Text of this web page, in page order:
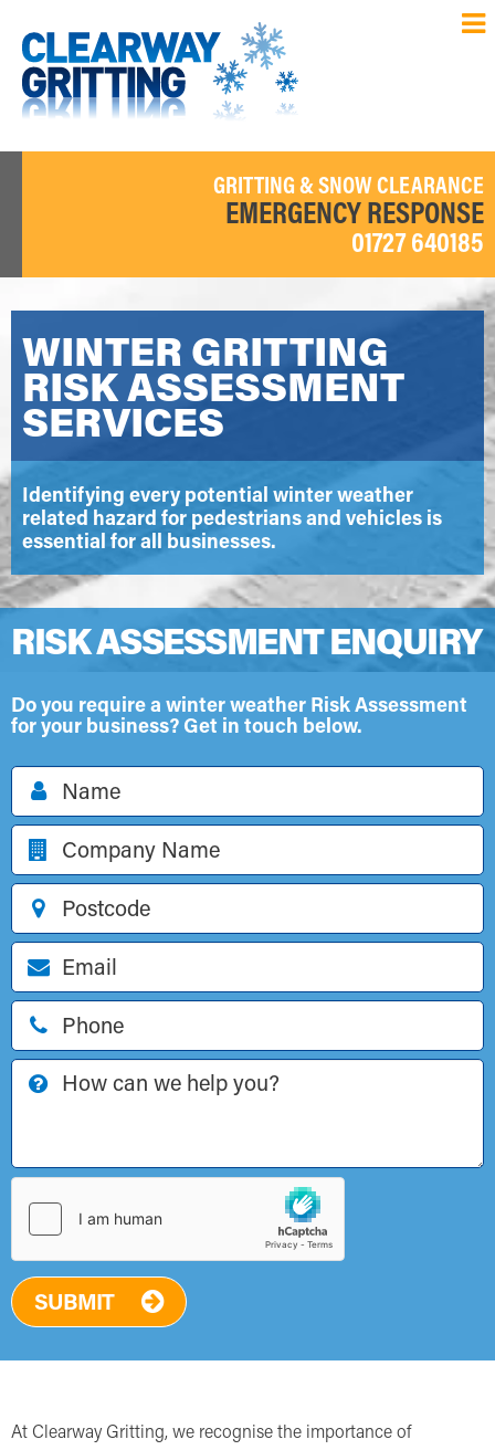
GRITTING & SNOW CLEARANCE
EMERGENCY RESPONSE
01727 640185
WINTER GRITTING
RISK ASSESSMENT
SERVICES
Identifying every potential winter weather
related hazard for pedestrians and vehicles is
essential for all businesses.
RISK ASSESSMENT ENQUIRY
Do you require a winter weather Risk Assessment
for your business? Get in touch below.
SUBMIT
At Clearway Gritting, we recognise the importance of